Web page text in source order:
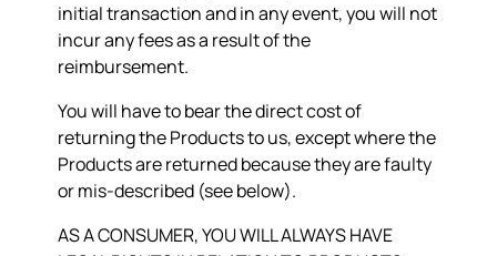
initial transaction and in any event, you will not
incur any fees as a result of the
reimbursement.
You will have to bear the direct cost of
returning the Products to us, except where the
Products are returned because they are faulty
or mis-described (see below).
AS A CONSUMER, YOU WILL ALWAYS HAVE